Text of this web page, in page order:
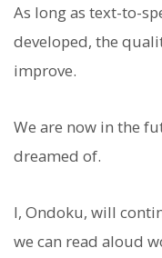
As long as text-to-
developed, the
improve.
We are now in the
dreamed of.
I, Ondoku, will
we can read aloud